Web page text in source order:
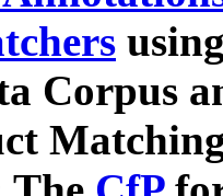
Corpus